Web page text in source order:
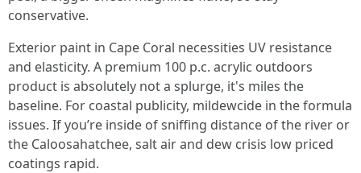
conservative.
Exterior paint in Cape Coral necessities UV resistance
and elasticity. A premium 100 p.c. acrylic outdoors
product is absolutely not a splurge, it's miles the
baseline. For coastal publicity, mildewcide in the formula
issues. If you’re inside of sniffing distance of the river or
the Caloosahatchee, salt air and dew crisis low priced
coatings rapid.